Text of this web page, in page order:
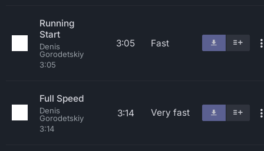
Running
Start
Denis
Gorodetskiy
3:05
3:05 Fast
Full Speed
Denis
Gorodetskiy
3:14
3:14 Very fast